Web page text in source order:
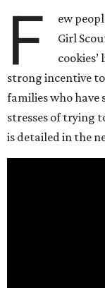
F
ew
Girl
strong incentive
families who have
stresses of trying
is detailed in the